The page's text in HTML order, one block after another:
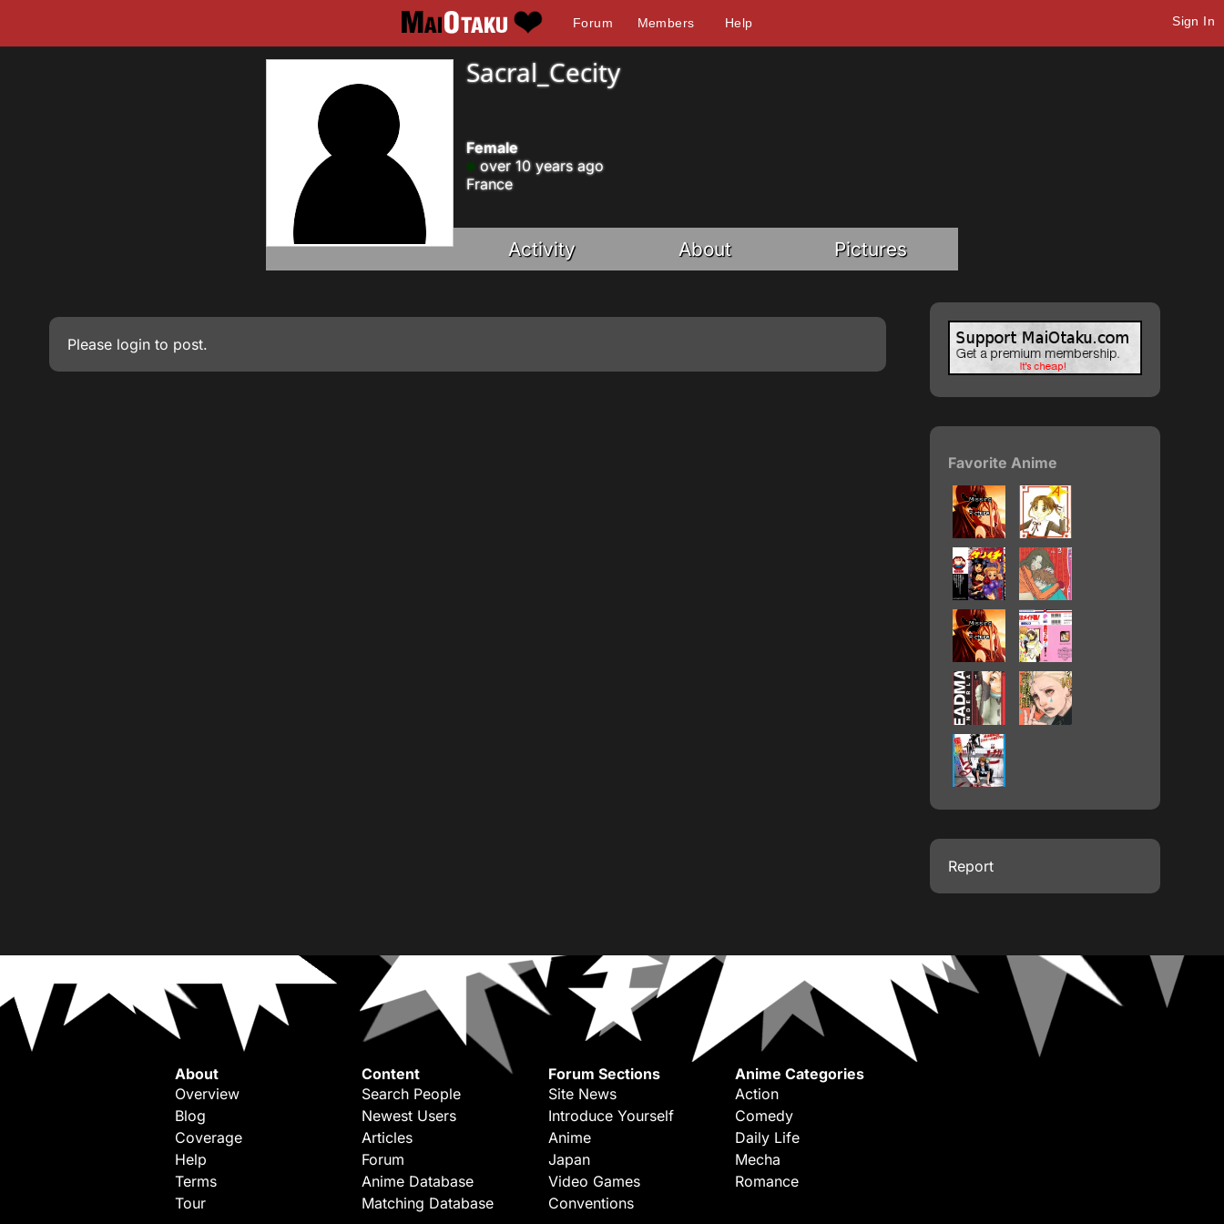
Forum Members Help Sign In
Sacral_Cecity
Female
over 10 years ago
France
Activity About Pictures
Please login to post.
Favorite Anime
Report
About
Overview
Blog
Coverage
Help
Terms
Tour
Content
Search People
Newest Users
Articles
Forum
Anime Database
Matching Database
Forum Sections
Site News
Introduce Yourself
Anime
Japan
Video Games
Conventions
Anime Categories
Action
Comedy
Daily Life
Mecha
Romance